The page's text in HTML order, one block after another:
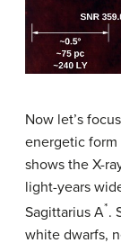
Now let’s
energetic
shows the X-
light-years
Sagittarius A*.
white dwarfs,